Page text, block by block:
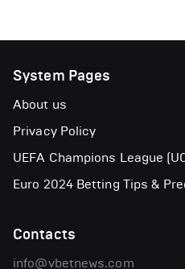
System Pages
About us
Privacy Policy
UEFA Champions League
Euro 2024 Betting Tips &
Contacts
info@vbetnews.com